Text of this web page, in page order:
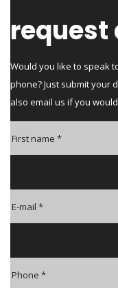
request
Would you like to speak
phone? Just submit your
also email us if you